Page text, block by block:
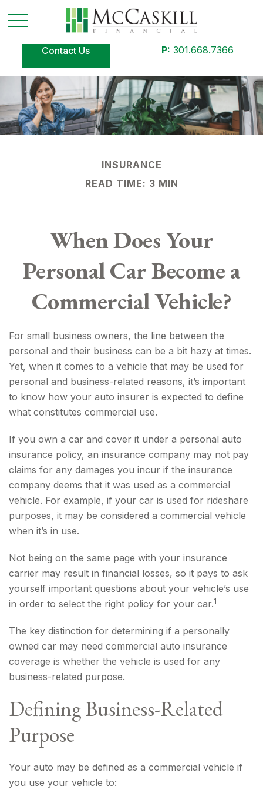
Contact Us P: 301.668.7366
INSURANCE
READ TIME: 3 MIN
When Does Your
Personal Car Become a
Commercial Vehicle?
For small business owners, the line between the
personal and their business can be a bit hazy at times.
Yet, when it comes to a vehicle that may be used for
personal and business-related reasons, it’s important
to know how your auto insurer is expected to define
what constitutes commercial use.
If you own a car and cover it under a personal auto
insurance policy, an insurance company may not pay
claims for any damages you incur if the insurance
company deems that it was used as a commercial
vehicle. For example, if your car is used for rideshare
purposes, it may be considered a commercial vehicle
when it’s in use.
Not being on the same page with your insurance
carrier may result in financial losses, so it pays to ask
yourself important questions about your vehicle’s use
in order to select the right policy for your car.1
The key distinction for determining if a personally
owned car may need commercial auto insurance
coverage is whether the vehicle is used for any
business-related purpose.
Defining Business-Related
Purpose
Your auto may be defined as a commercial vehicle if
you use your vehicle to: